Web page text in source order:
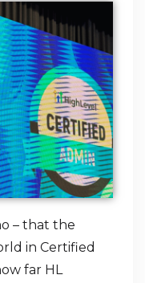
– that the
in Certified
far HL